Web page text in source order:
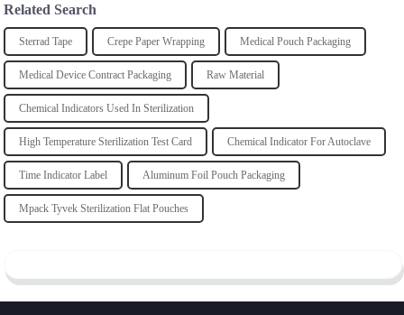
Related Search
Sterrad Tape Crepe Paper Wrapping Medical Pouch Packaging
Medical Device Contract Packaging Raw Material
Chemical Indicators Used In Sterilization
High Temperature Sterilization Test Card Chemical Indicator For Autoclave
Time Indicator Label Aluminum Foil Pouch Packaging
Mpack Tyvek Sterilization Flat Pouches